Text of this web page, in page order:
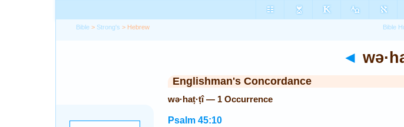
Bible > Strong's > Hebrew
◄
Englishman's Concordance
wə·haṭ·ṭî — 1 Occurrence
Psalm 45:10